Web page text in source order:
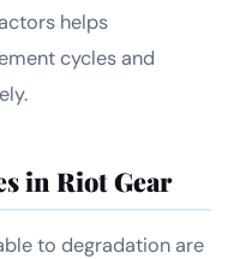
helps
cycles and
in Riot Gear
to degradation are